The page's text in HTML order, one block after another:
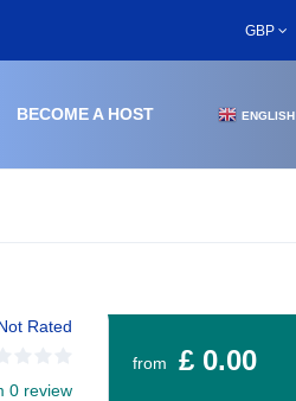
GBP
BECOME A HOST ENGLISH
Rated
0 review
from £ 0.00